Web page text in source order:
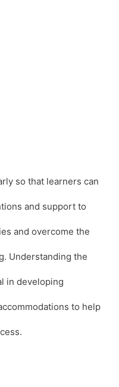
so that learners can
and support to
and overcome the
Understanding the
in developing
to help